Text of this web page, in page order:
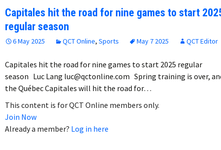
Capitales hit the road for nine games to start
regular season
6 May 2025 QCT Online, Sports May 7 2025 QCT Editor
Capitales hit the road for nine games to start 2025 regular
season Luc Lang luc@qctonline.com Spring training is over,
the Québec Capitales will hit the road for…
This content is for QCT Online members only.
Join Now
Already a member? Log in here